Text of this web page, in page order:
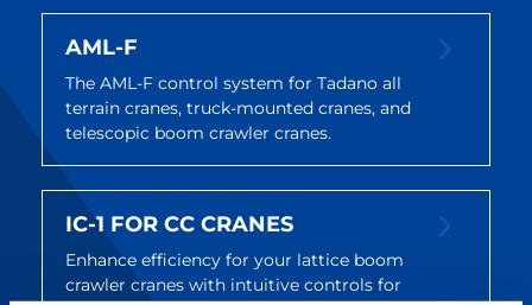
AML-F
The AML-F control system for Tadano all
terrain cranes, truck-mounted cranes, and
telescopic boom crawler cranes.
IC-1 FOR CC CRANES
Enhance efficiency for your lattice boom
crawler cranes with intuitive controls for